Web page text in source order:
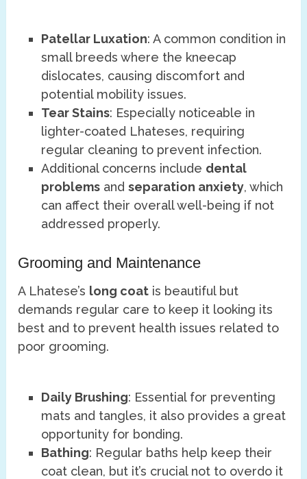
Patellar Luxation: A common condition in
small breeds where the kneecap
dislocates, causing discomfort and
potential mobility issues.
Tear Stains: Especially noticeable in
lighter-coated Lhateses, requiring
regular cleaning to prevent infection.
Additional concerns include dental
problems andseparation anxiety, which
can affect their overall well-being if not
addressed properly.
Grooming and Maintenance
A Lhatese’s long coat is beautiful but
demands regular care to keep it looking its
best and to prevent health issues related to
poor grooming.
Daily Brushing: Essential for preventing
mats and tangles, it also provides a great
opportunity for bonding.
Bathing: Regular baths help keep their
coat clean, but it’s crucial not to overdo it